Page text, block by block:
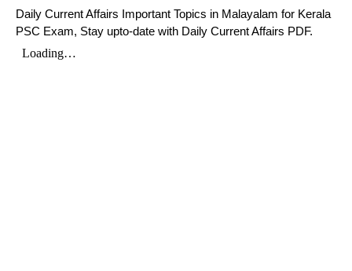
Daily Current Affairs Important Topics in Malayalam for Kerala
PSC Exam, Stay upto-date with Daily Current Affairs PDF.